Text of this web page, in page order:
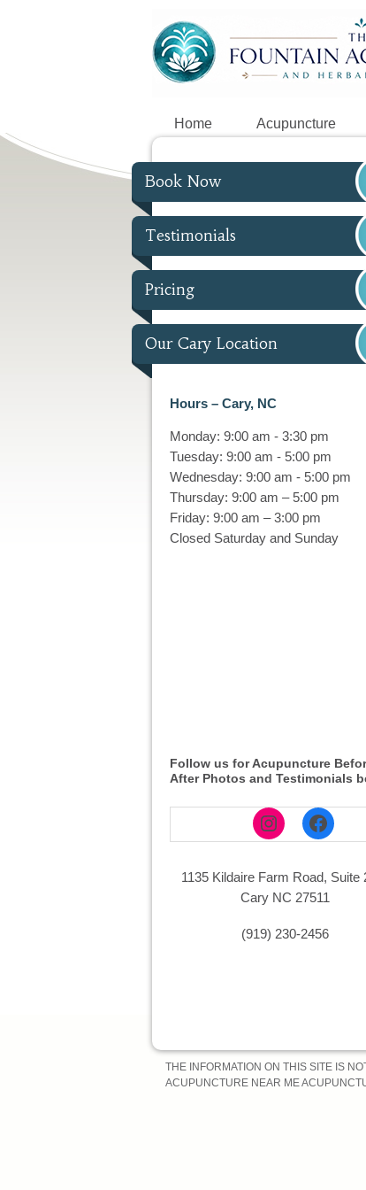
Home Acupuncture
Book Now
Testimonials
Pricing
Our Cary Location
Hours – Cary, NC
Monday: 9:00 am - 3:30 pm
Tuesday: 9:00 am - 5:00 pm
Wednesday: 9:00 am - 5:00 pm
Thursday: 9:00 am – 5:00 pm
Friday: 9:00 am – 3:00 pm
Closed Saturday and Sunday
Follow us for Acupuncture
After Photos and Testimonials
Instagram
1135 Kildaire Farm Road, Suite
Cary NC 27511
(919) 230-2456
THE INFORMATION ON THIS SITE IS
ACUPUNCTURE NEAR ME